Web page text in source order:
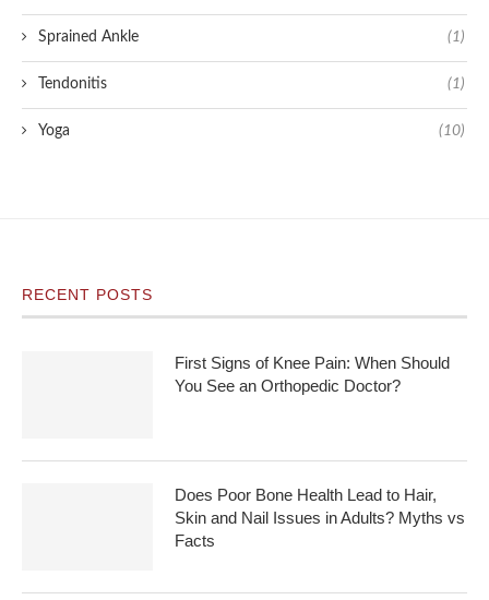
Sprained Ankle (1)
Tendonitis (1)
Yoga (10)
RECENT POSTS
First Signs of Knee Pain: When Should
You See an Orthopedic Doctor?
Does Poor Bone Health Lead to Hair,
Skin and Nail Issues in Adults? Myths vs
Facts